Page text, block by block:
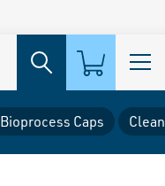
Bioprocess Caps